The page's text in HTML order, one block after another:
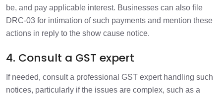
be, and pay applicable interest. Businesses can also file
DRC-03 for intimation of such payments and mention these
actions in reply to the show cause notice.
4. Consult a GST expert
If needed, consult a professional GST expert handling such
notices, particularly if the issues are complex, such as a